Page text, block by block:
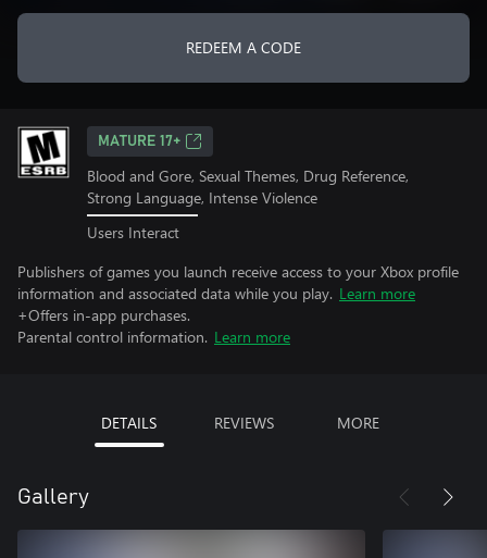
REDEEM A CODE
MATURE 17+
Blood and Gore, Sexual Themes, Drug Reference,
Strong Language, Intense Violence
Users Interact
Publishers of games you launch receive access to your Xbox profile
information and associated data while you play. Learn more
+Offers in-app purchases.
Parental control information. Learn more
DETAILS REVIEWS MORE
Gallery